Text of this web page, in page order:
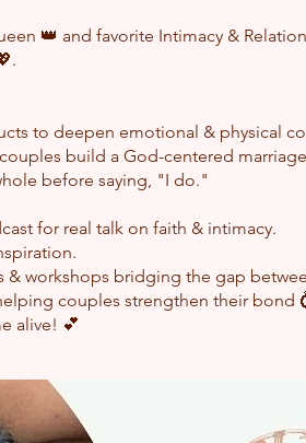
👑 and favorite Intimacy &
to deepen emotional & physical
build a God-centered
to become
for real talk on faith & intimacy.
& workshops
couples strengthen their bond
alive! 💕